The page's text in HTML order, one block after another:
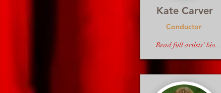
Kate Carver
Conductor
Read full artists' bio...